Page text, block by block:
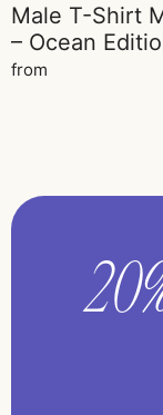
Male T-Shirt
– Ocean
from